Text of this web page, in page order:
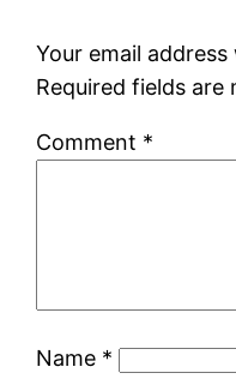
Your email
Required fields are
Comment *
Name *